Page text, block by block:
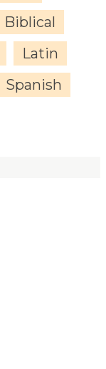
Biblical
Latin
Spanish